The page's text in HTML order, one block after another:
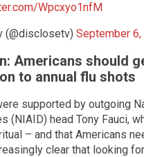
Wpcxyo1nfM
(@disclosetv) September 6,
Americans should
to annual flu shots
supported by outgoing
(NIAID) head Tony Fauci,
– and that Americans
clear that looking